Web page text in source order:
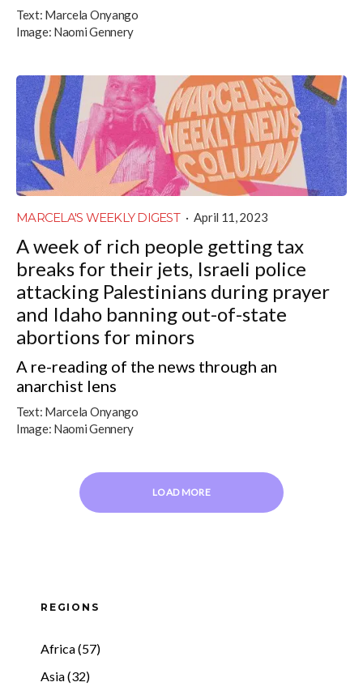
Text: Marcela Onyango
Image: Naomi Gennery
MARCELA'S WEEKLY DIGEST · April 11, 2023
A week of rich people getting tax
breaks for their jets, Israeli police
attacking Palestinians during prayer
and Idaho banning out-of-state
abortions for minors
A re-reading of the news through an
anarchist lens
Text: Marcela Onyango
Image: Naomi Gennery
LOAD MORE
REGIONS
Africa (57)
Asia (32)